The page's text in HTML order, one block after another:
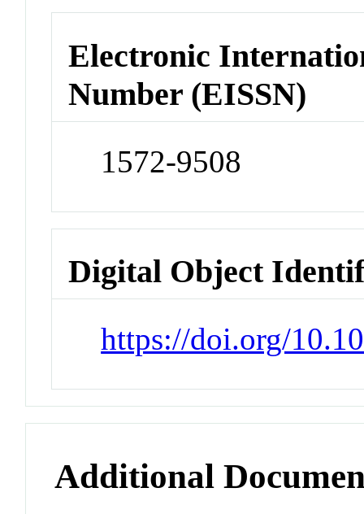
Electronic
Number (EISSN)
1572-9508
Digital Object
https://doi.org/
Additional